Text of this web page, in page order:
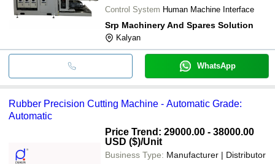
Control System Human Machine Interface
Srp Machinery And Spares Solution
Kalyan
WhatsApp
Rubber Precision Cutting Machine - Automatic Grade:
Automatic
Price Trend: 29000.00 - 38000.00
USD ($)/Unit
Business Type: Manufacturer | Distributor